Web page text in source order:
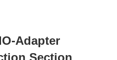
Adapter
Section